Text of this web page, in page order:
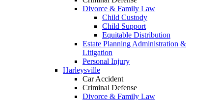
Divorce & Family Law
Child Custody
Child Support
Equitable Distribution
Estate Planning Administration &
Litigation
Personal Injury
Harleysville
Car Accident
Criminal Defense
Divorce & Family Law